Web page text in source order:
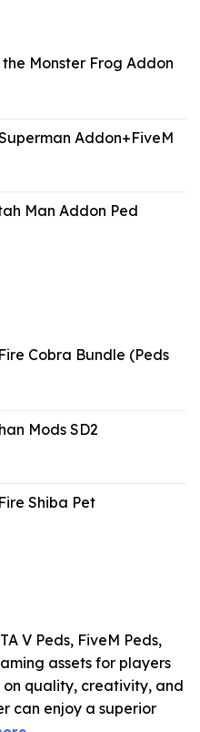
the Monster Frog Addon
Addon+FiveM
Man Addon Ped
Cobra Bundle (Peds
Mods SD2
Shiba Pet
V Peds, FiveM Peds,
assets for players
quality, creativity, and
can enjoy a superior